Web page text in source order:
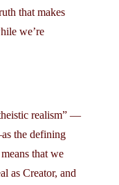
that makes
we’re
realism” —
the defining
that we
as Creator, and